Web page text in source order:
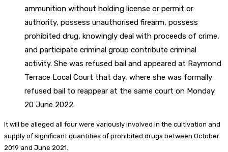
ammunition without holding license or permit or
authority, possess unauthorised firearm, possess
prohibited drug, knowingly deal with proceeds of crime,
and participate criminal group contribute criminal
activity. She was refused bail and appeared at Raymond
Terrace Local Court that day, where she was formally
refused bail to reappear at the same court on Monday
20 June 2022.
It will be alleged all four were variously involved in the cultivation and
supply of significant quantities of prohibited drugs between October
2019 and June 2021.